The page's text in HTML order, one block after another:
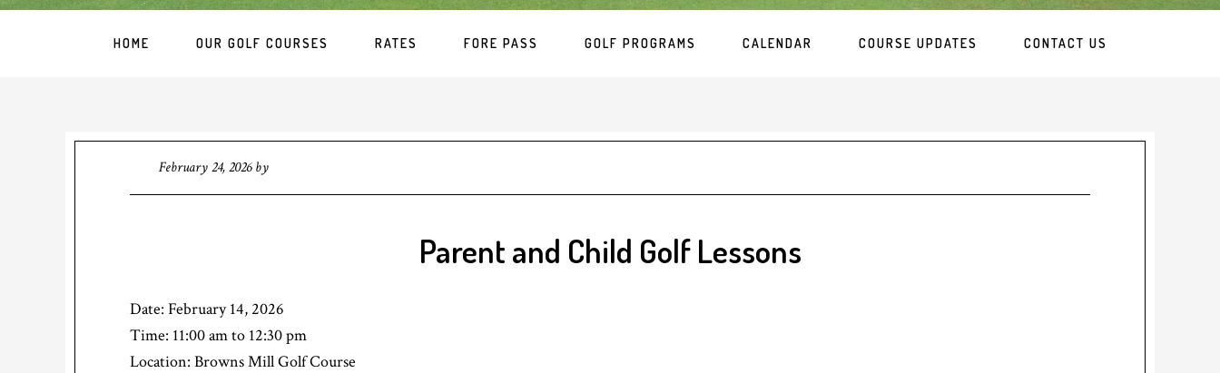
HOME OUR GOLF COURSES RATES FORE PASS GOLF PROGRAMS CALENDAR COURSE UPDATES CONTACT US
February 24, 2026by
Parent and Child Golf Lessons
Date: February 14, 2026
Time: 11:00 amto 12:30 pm
Location: Browns Mill Golf Course